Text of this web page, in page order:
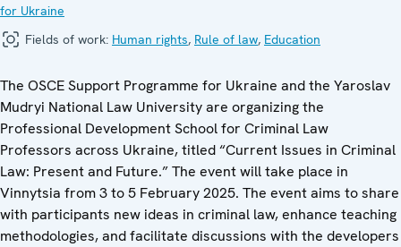
for Ukraine
Fields of work: Human rights, Rule of law, Education
The OSCE Support Programme for Ukraine and the Yaroslav
Mudryi National Law University are organizing the
Professional Development School for Criminal Law
Professors across Ukraine, titled “Current Issues in Criminal
Law: Present and Future.” The event will take place in
Vinnytsia from 3 to 5 February 2025. The event aims to share
with participants new ideas in criminal law, enhance teaching
methodologies, and facilitate discussions with the developers